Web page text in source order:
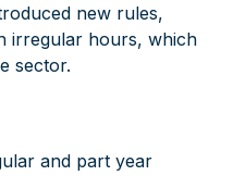
new rules,
irregular hours, which
sector.
and part year